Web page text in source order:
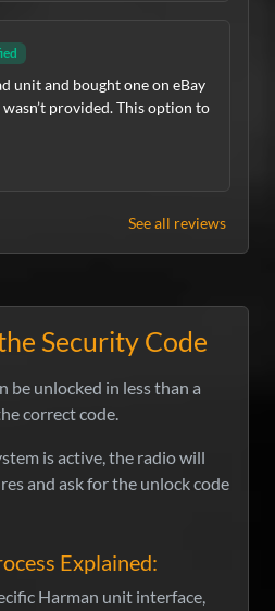
unit and bought one on eBay
provided. This option to
See all reviews
Security Code
be unlocked in less than a
correct code.
is active, the radio will
and ask for the unlock code
Explained:
Harman unit interface,